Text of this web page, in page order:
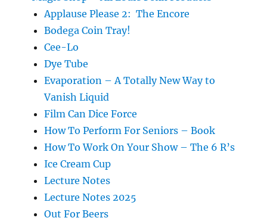
Applause Please 2: The Encore
Bodega Coin Tray!
Cee-Lo
Dye Tube
Evaporation – A Totally New Way to
Vanish Liquid
Film Can Dice Force
How To Perform For Seniors – Book
How To Work On Your Show – The 6 R’s
Ice Cream Cup
Lecture Notes
Lecture Notes 2025
Out For Beers